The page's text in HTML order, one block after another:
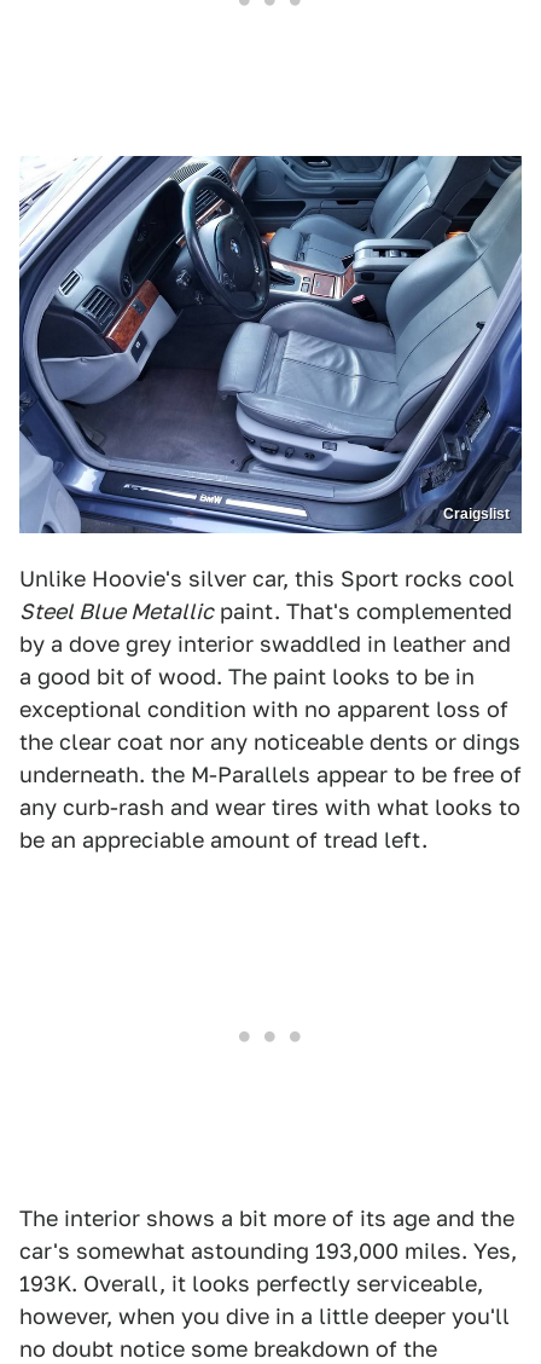
Craigslist
Unlike Hoovie's silver car, this Sport rocks cool
Steel Blue Metallicpaint. That's complemented
by a dove grey interior swaddled in leather and
a good bit of wood. The paint looks to be in
exceptional condition with no apparent loss of
the clear coat nor any noticeable dents or dings
underneath. the M-Parallels appear to be free of
any curb-rash and wear tires with what looks to
be an appreciable amount of tread left.
The interior shows a bit more of its age and the
car's somewhat astounding 193,000 miles. Yes,
193K. Overall, it looks perfectly serviceable,
however, when you dive in a little deeper you'll
no doubt notice some breakdown of the